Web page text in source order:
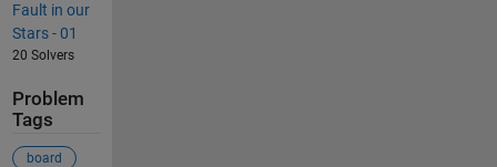
Fault in our
Stars - 01
20 Solvers
Problem
Tags
board